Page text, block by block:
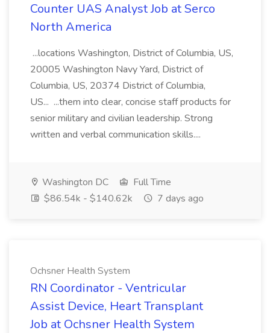
Counter UAS Analyst Job at Serco
North America
...locations Washington, District of Columbia, US,
20005 Washington Navy Yard, District of
Columbia, US, 20374 District of Columbia,
US... ...them into clear, concise staff products for
senior military and civilian leadership. Strong
written and verbal communication skills....
Washington DC
Full Time
$86.54k - $140.62k
7 days ago
Ochsner Health System
RN Coordinator - Ventricular
Assist Device, Heart Transplant
Job at Ochsner Health System